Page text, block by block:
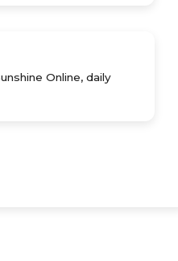
Online, daily